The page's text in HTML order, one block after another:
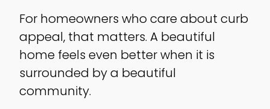
For homeowners who care about curb
appeal, that matters. A beautiful
home feels even better when it is
surrounded by a beautiful
community.